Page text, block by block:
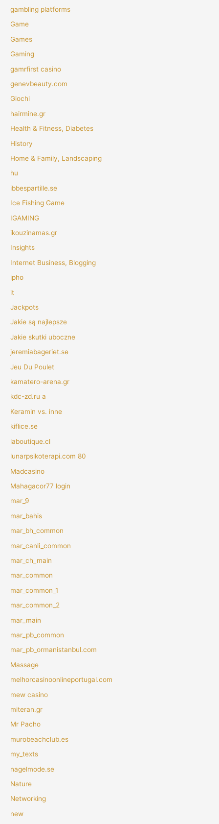
gambling platforms
Game
Games
Gaming
gamrfirst casino
genevbeauty.com
Giochi
hairmine.gr
Health & Fitness, Diabetes
History
Home & Family, Landscaping
hu
ibbespartille.se
Ice Fishing Game
IGAMING
ikouzinamas.gr
Insights
Internet Business, Blogging
ipho
it
Jackpots
Jakie są najlepsze
Jakie skutki uboczne
jeremiabageriet.se
Jeu Du Poulet
kamatero-arena.gr
kdc-zd.ru a
Keramin vs. inne
kiflice.se
laboutique.cl
lunarpsikoterapi.com 80
Madcasino
Mahagacor77 login
mar_9
mar_bahis
mar_bh_common
mar_canli_common
mar_ch_main
mar_common
mar_common_1
mar_common_2
mar_main
mar_pb_common
mar_pb_ormanistanbul.com
Massage
melhorcasinoonlineportugal.com
mew casino
miteran.gr
Mr Pacho
murobeachclub.es
my_texts
nagelmode.se
Nature
Networking
new